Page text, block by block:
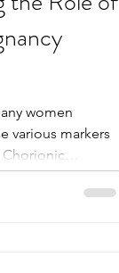
women
various markers
the most reliable
how Beta HCG